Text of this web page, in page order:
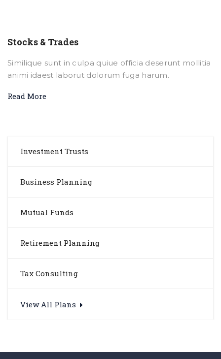
Stocks & Trades
Similique sunt in culpa quiue officia deserunt mollitia
animi idaest laborut dolorum fuga harum.
Read More
Investment Trusts
Business Planning
Mutual Funds
Retirement Planning
Tax Consulting
View All Plans